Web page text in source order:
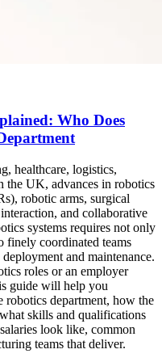
Who Does
healthcare, logistics,
the UK, advances in robotics
robotic arms, surgical
and collaborative
systems requires not only
finely coordinated teams
and maintenance.
roles or an employer
guide will help you
robotics department, how the
skills and qualifications
look like, common
teams that deliver.